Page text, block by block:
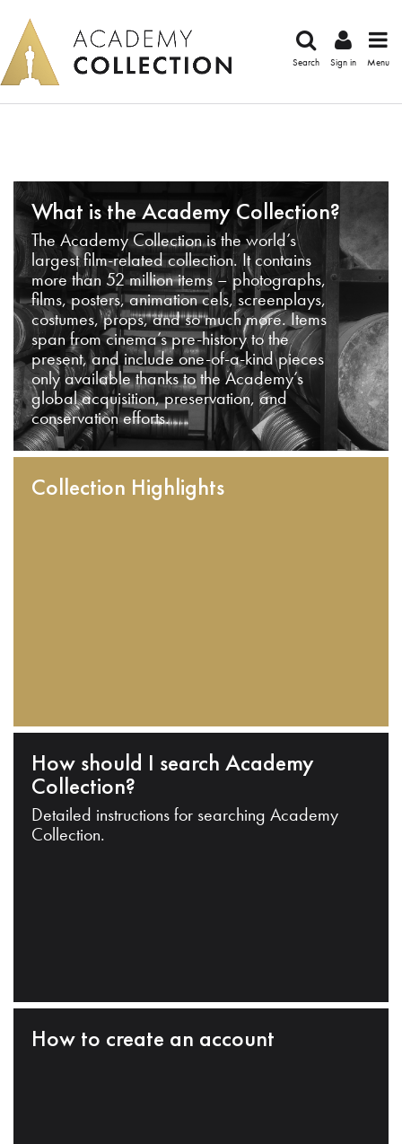
Search Sign in Menu
What is the Academy Collection?
The Academy Collection is the world’s
largest film-related collection. It contains
more than 52 million items – photographs,
films, posters, animation cels, screenplays,
costumes, props, and so much more. Items
span from cinema’s pre-history to the
present, and include one-of-a-kind pieces
only available thanks to the Academy’s
global acquisition, preservation, and
conservation efforts.
Collection Highlights
How should I search Academy
Collection?
Detailed instructions for searching Academy
Collection.
How to create an account